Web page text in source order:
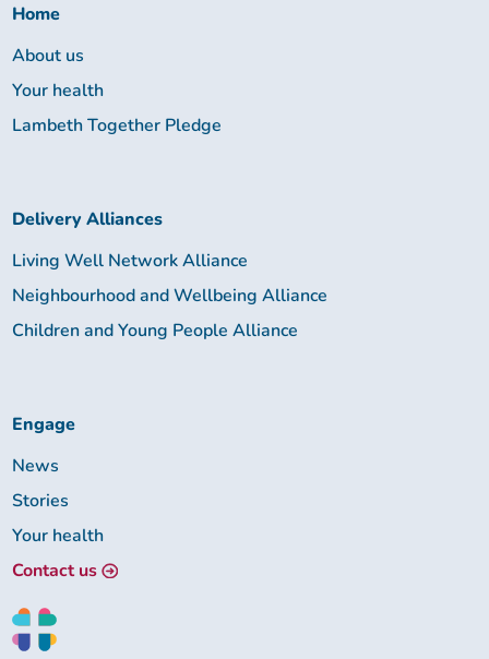
Home
About us
Your health
Lambeth Together Pledge
Delivery Alliances
Living Well Network Alliance
Neighbourhood and Wellbeing Alliance
Children and Young People Alliance
Engage
News
Stories
Your health
Contact us